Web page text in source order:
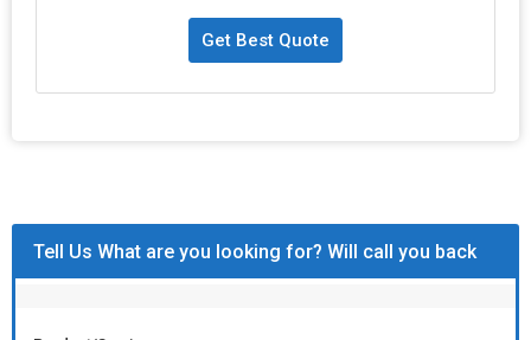
Get Best Quote
Tell Us What are you looking for? Will call you back